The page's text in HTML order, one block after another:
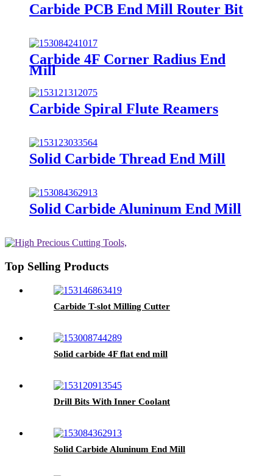
Carbide PCB End Mill Router Bit
Carbide 4F Corner Radius End
Mill
Carbide Spiral Flute Reamers
Solid Carbide Thread End Mill
Solid Carbide Aluninum End Mill
Top Selling Products
Carbide T-slot Milling Cutter
Solid carbide 4F flat end mill
Drill Bits With Inner Coolant
Solid Carbide Aluninum End Mill